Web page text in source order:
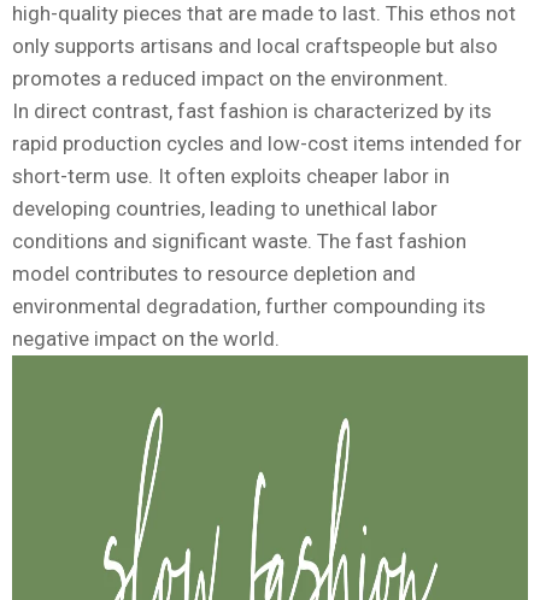
high-quality pieces that are made to last. This ethos not
only supports artisans and local craftspeople but also
promotes a reduced impact on the environment.
In direct contrast, fast fashion is characterized by its
rapid production cycles and low-cost items intended for
short-term use. It often exploits cheaper labor in
developing countries, leading to unethical labor
conditions and significant waste. The fast fashion
model contributes to resource depletion and
environmental degradation, further compounding its
negative impact on the world.